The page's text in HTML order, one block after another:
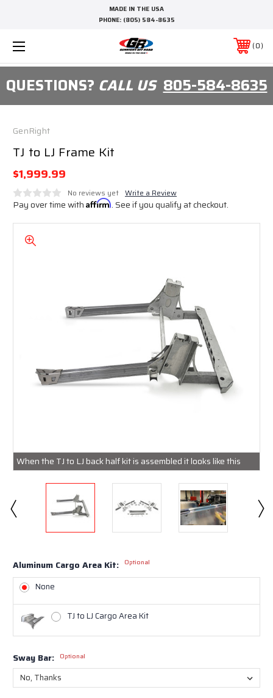
MADE IN THE USA
PHONE: (805) 584-8635
0
QUESTIONS? CALL US805-584-8635
GenRight
TJ to LJ Frame Kit
$1,999.99
No reviews yet Write a Review
Pay over time with Affirm. See if you qualify at checkout.
When the TJ to LJ back half kit is assembled it looks like this
Aluminum Cargo Area Kit: Optional
None
TJ to LJ Cargo Area Kit
Sway Bar: Optional